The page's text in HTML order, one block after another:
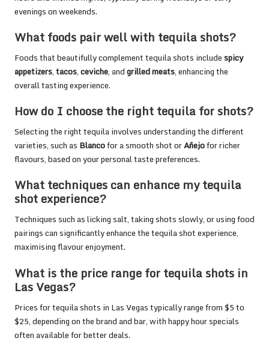
evenings on weekends.
What foods pair well with tequila shots?
Foods that beautifully complement tequila shots includespicy
appetizers,tacos,ceviche, andgrilled meats, enhancing the
overall tasting experience.
How do I choose the right tequila for shots?
Selecting the right tequila involves understanding the different
varieties, such as Blancofor a smooth shot orAñejofor richer
flavours, based on your personal taste preferences.
What techniques can enhance my tequila
shot experience?
Techniques such as licking salt, taking shots slowly, or using food
pairings can significantly enhance the tequila shot experience,
maximising flavour enjoyment.
What is the price range for tequila shots in
Las Vegas?
Prices for tequila shots in Las Vegas typically range from $5 to
$25, depending on the brand and bar, with happy hour specials
often available for better deals.